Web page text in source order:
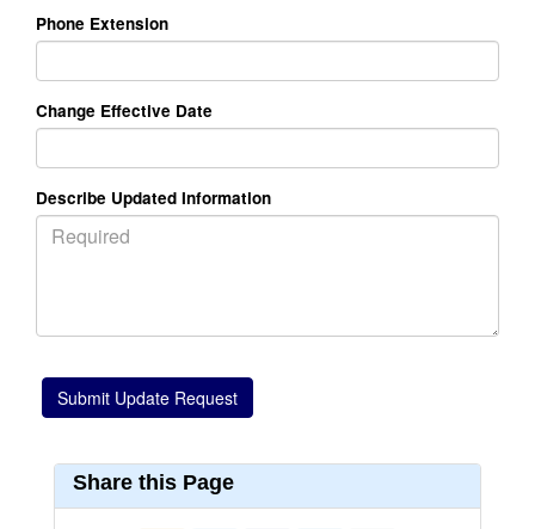
Phone Extension
Change Effective Date
Describe Updated Information
Share this Page